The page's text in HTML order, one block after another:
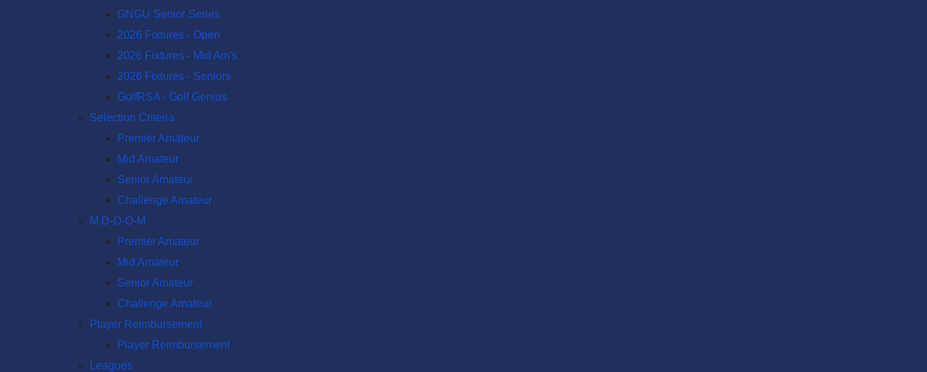
GNGU Senior Series
2026 Fixtures - Open
2026 Fixtures - Mid Am's
2026 Fixtures - Seniors
GolfRSA - Golf Genius
Selection Criteria
Premier Amateur
Mid Amateur
Senior Amateur
Challenge Amateur
M D-O-O-M
Premier Amateur
Mid Amateur
Senior Amateur
Challenge Amateur
Player Reimbursement
Player Reimbursement
Leagues